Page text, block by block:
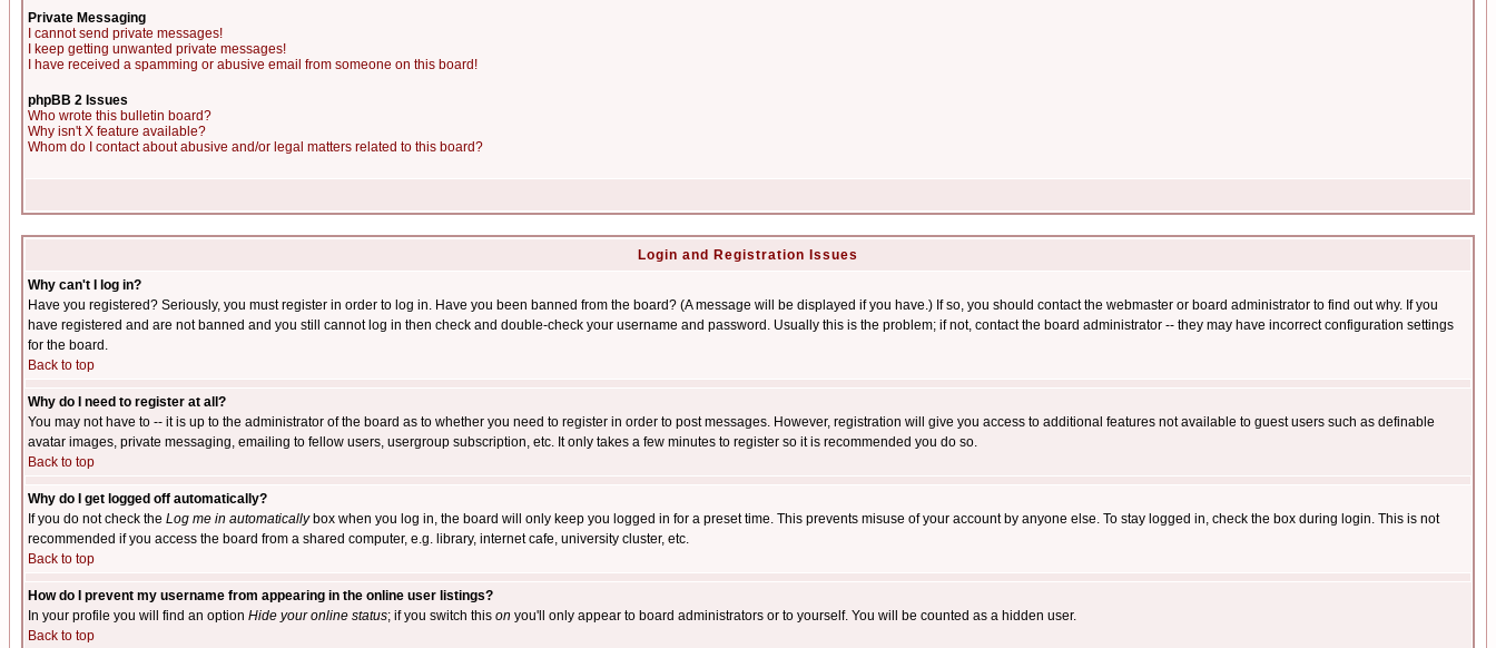
Private Messaging
I cannot send private messages!
I keep getting unwanted private messages!
I have received a spamming or abusive email from someone on this board!
phpBB 2 Issues
Who wrote this bulletin board?
Why isn't X feature available?
Whom do I contact about abusive and/or legal matters related to this board?
Login and Registration Issues
Why can't I log in?
Have you registered? Seriously, you must register in order to log in. Have you been banned from the board? (A message will be displayed if you have.) If so, you should contact the webmaster or board administrator to find out why. If you
have registered and are not banned and you still cannot log in then check and double-check your username and password. Usually this is the problem; if not, contact the board administrator -- they may have incorrect configuration settings
for the board.
Back to top
Why do I need to register at all?
You may not have to -- it is up to the administrator of the board as to whether you need to register in order to post messages. However, registration will give you access to additional features not available to guest users such as definable
avatar images, private messaging, emailing to fellow users, usergroup subscription, etc. It only takes a few minutes to register so it is recommended you do so.
Back to top
Why do I get logged off automatically?
If you do not check the Log me in automaticallybox when you log in, the board will only keep you logged in for a preset time. This prevents misuse of your account by anyone else. To stay logged in, check the box during login. This is not
recommended if you access the board from a shared computer, e.g. library, internet cafe, university cluster, etc.
Back to top
How do I prevent my username from appearing in the online user listings?
In your profile you will find an option Hide your online status; if you switch this on you'll only appear to board administrators or to yourself. You will be counted as a hidden user.
Back to top